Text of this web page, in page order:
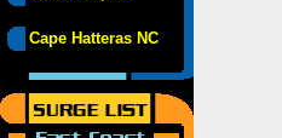
Cape Hatteras NC